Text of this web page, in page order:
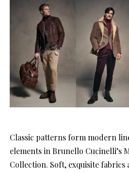
Classic patterns form modern
elements in Brunello Cucinelli’s
Collection. Soft, exquisite fabrics